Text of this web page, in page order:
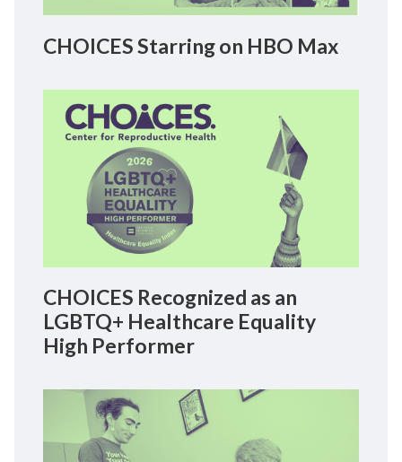
CHOICES Starring on HBO Max
CHOICES Recognized as an
LGBTQ+ Healthcare Equality
High Performer